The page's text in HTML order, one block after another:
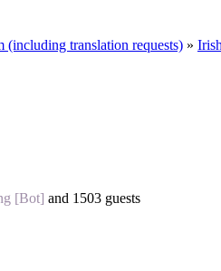
(including translation requests) »
[Bot] and 1503 guests